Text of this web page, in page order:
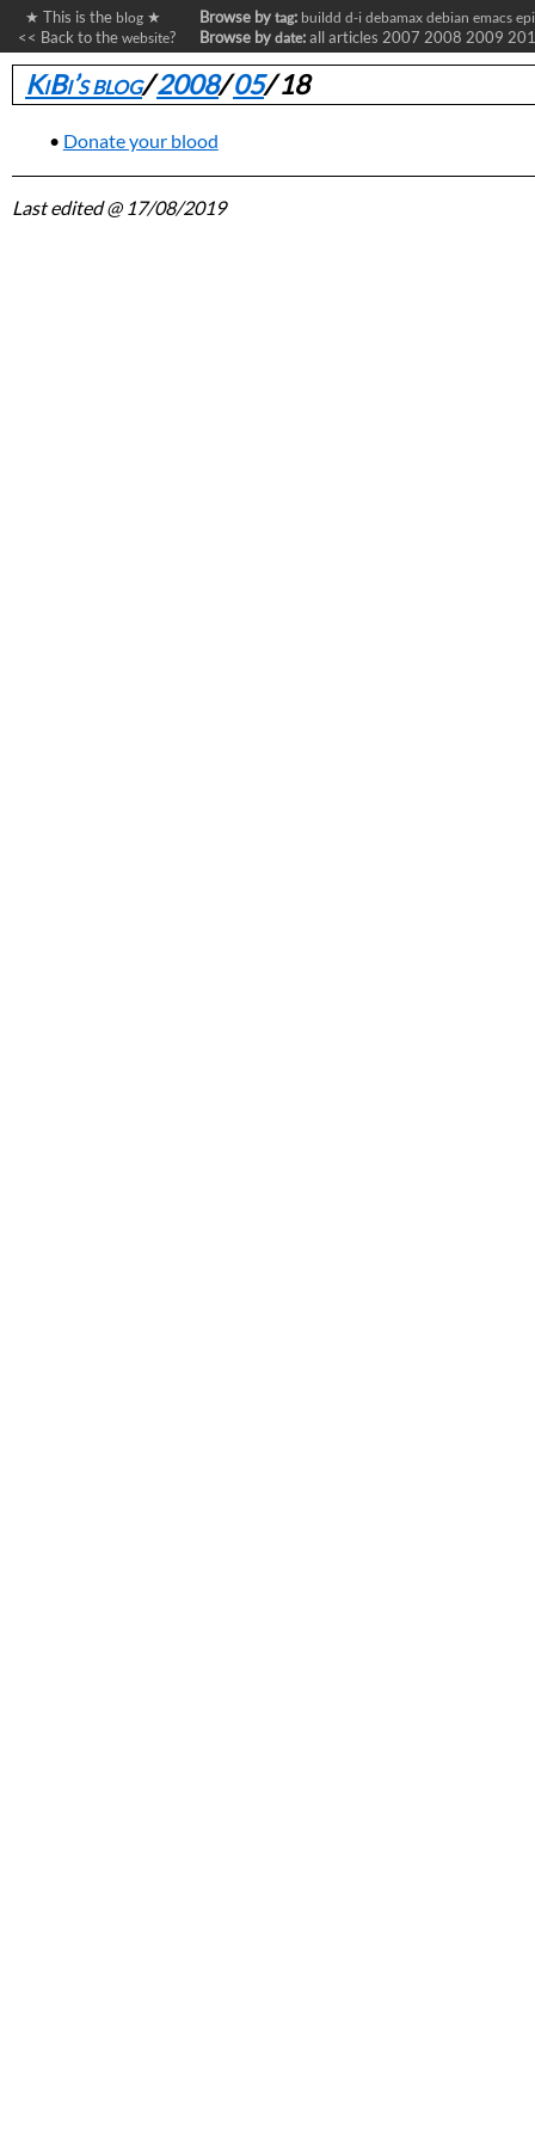
★ This is the blog ★
<< Back to the website?
Browse by tag: buildd d-i debamax debian emacs
Browse by date:all articles 2007 2008 2009
KiBi’s blog/2008/05/18
Donate your blood
Last edited@ 17/08/2019